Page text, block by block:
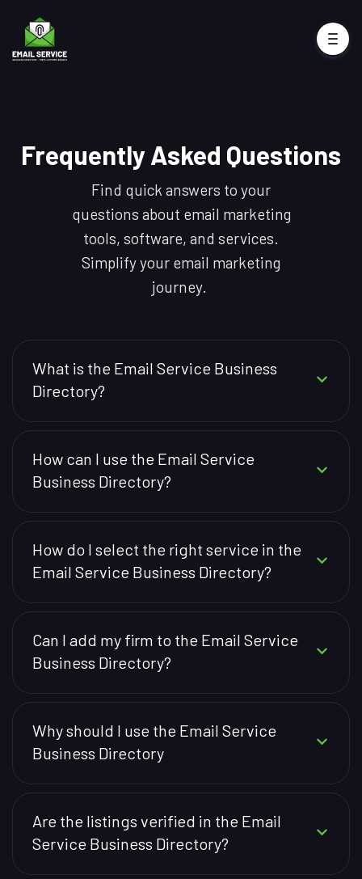
Frequently Asked Questions
Find quick answers to your
questions about email marketing
tools, software, and services.
Simplify your email marketing
journey.
What is the Email Service Business
Directory?
How can I use the Email Service
Business Directory?
How do I select the right service in the
Email Service Business Directory?
Can I add my firm to the Email Service
Business Directory?
Why should I use the Email Service
Business Directory
Are the listings verified in the Email
Service Business Directory?